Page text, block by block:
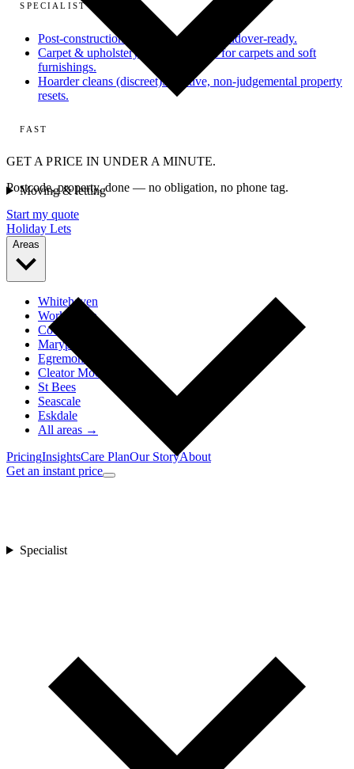
SPECIALIST
Post-construction
From dusty site to handover-ready.
Carpet & upholstery
Deep extraction for carpets and soft
furnishings.
Hoarder cleans (discreet)Sensitive, non-judgemental property
resets.
FAST
GET A PRICE IN UNDER A MINUTE.
Postcode, property, done — no obligation, no phone tag.
Start my quote
Holiday Lets
Areas
Whitehaven
Workington
Cockermouth
Maryport
Egremont
Cleator Moor
St Bees
Seascale
Eskdale
All areas →
PricingInsightsCare PlanOur StoryAbout
Get an instant price
Moving & letting
Specialist